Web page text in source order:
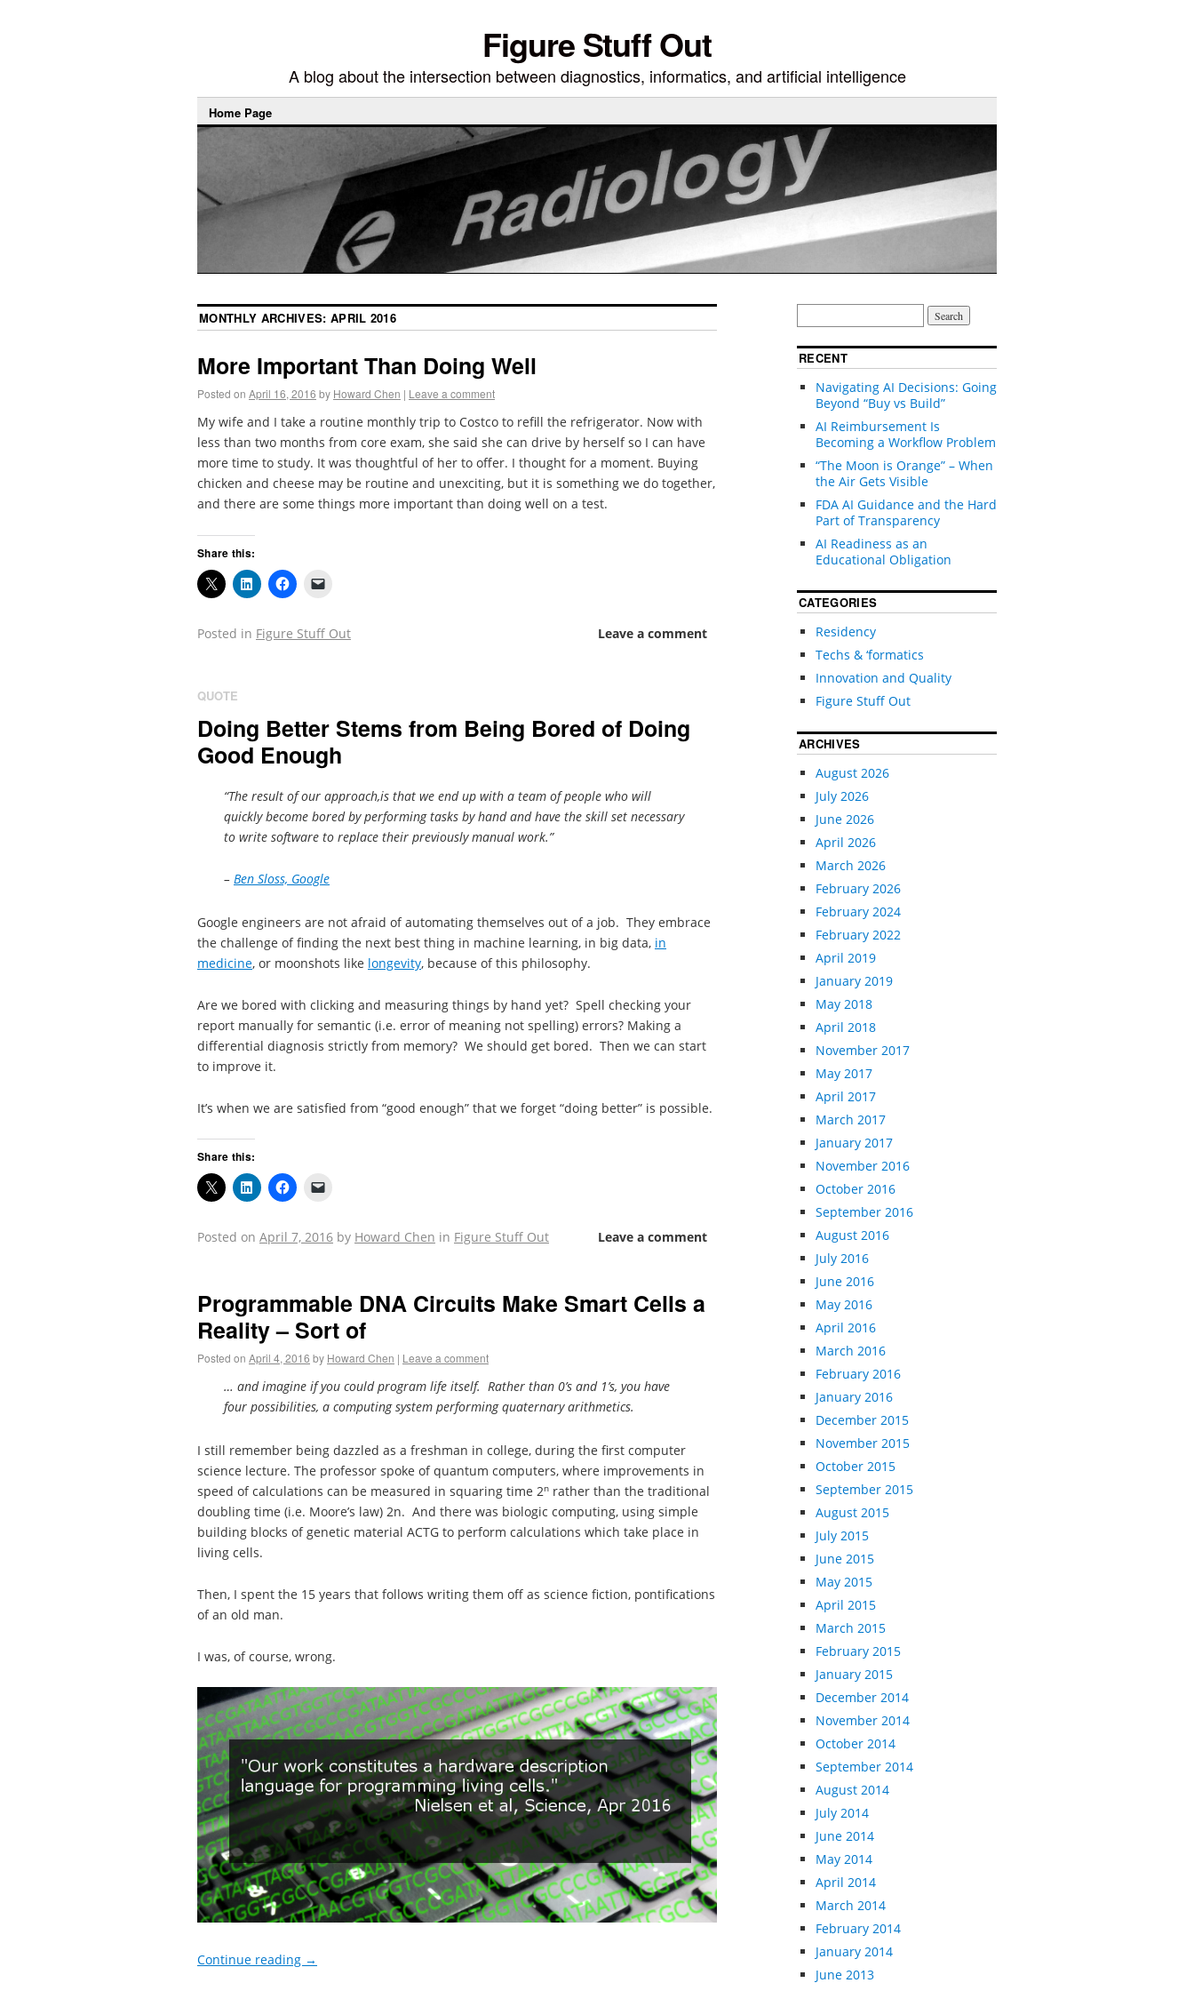
Figure Stuff Out
A blog about the intersection between diagnostics, informatics, and artificial intelligence
Home Page
MONTHLY ARCHIVES: APRIL 2016
More Important Than Doing Well
Posted on April 16, 2016 by Howard Chen | Leave a comment
My wife and I take a routine monthly trip to Costco to refill the refrigerator. Now with
less than two months from core exam, she said she can drive by herself so I can have
more time to study. It was thoughtful of her to offer. I thought for a moment. Buying
chicken and cheese may be routine and unexciting, but it is something we do together,
and there are some things more important than doing well on a test.
Share this:
Leave a comment
Posted in Figure Stuff Out
QUOTE
Doing Better Stems from Being Bored of Doing
Good Enough
“The result of our approach,is that we end up with a team of people who will
quickly become bored by performing tasks by hand and have the skill set necessary
to write software to replace their previously manual work.”
– Ben Sloss, Google
Google engineers are not afraid of automating themselves out of a job. They embrace
the challenge of finding the next best thing in machine learning, in big data, in
medicine, or moonshots like longevity, because of this philosophy.
Are we bored with clicking and measuring things by hand yet? Spell checking your
report manually for semantic (i.e. error of meaning not spelling) errors? Making a
differential diagnosis strictly from memory? We should get bored. Then we can start
to improve it.
It’s when we are satisfied from “good enough” that we forget “doing better” is possible.
Share this:
Leave a comment
Posted on April 7, 2016 by Howard Chen in Figure Stuff Out
Programmable DNA Circuits Make Smart Cells a
Reality – Sort of
Posted on April 4, 2016 by Howard Chen | Leave a comment
… and imagine if you could program life itself. Rather than 0’s and 1’s, you have
four possibilities, a computing system performing quaternary arithmetics.
I still remember being dazzled as a freshman in college, during the first computer
science lecture. The professor spoke of quantum computers, where improvements in
speed of calculations can be measured in squaring time 2n rather than the traditional
doubling time (i.e. Moore’s law) 2n. And there was biologic computing, using simple
building blocks of genetic material ACTG to perform calculations which take place in
living cells.
Then, I spent the 15 years that follows writing them off as science fiction, pontifications
of an old man.
I was, of course, wrong.
Continue reading →
RECENT
Navigating AI Decisions: Going
Beyond “Buy vs Build”
AI Reimbursement Is
Becoming a Workflow Problem
“The Moon is Orange” – When
the Air Gets Visible
FDA AI Guidance and the Hard
Part of Transparency
AI Readiness as an
Educational Obligation
CATEGORIES
Residency
Techs & ‘formatics
Innovation and Quality
Figure Stuff Out
ARCHIVES
August 2026
July 2026
June 2026
April 2026
March 2026
February 2026
February 2024
February 2022
April 2019
January 2019
May 2018
April 2018
November 2017
May 2017
April 2017
March 2017
January 2017
November 2016
October 2016
September 2016
August 2016
July 2016
June 2016
May 2016
April 2016
March 2016
February 2016
January 2016
December 2015
November 2015
October 2015
September 2015
August 2015
July 2015
June 2015
May 2015
April 2015
March 2015
February 2015
January 2015
December 2014
November 2014
October 2014
September 2014
August 2014
July 2014
June 2014
May 2014
April 2014
March 2014
February 2014
January 2014
June 2013